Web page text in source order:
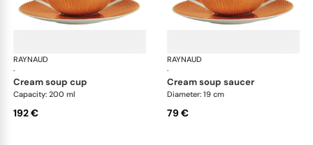
RAYNAUD
·
Trésor
cream soup cup
Capacity: 200 ml
192 €
RAYNAUD
·
cream soup saucer
Diameter: 19 cm
79 €